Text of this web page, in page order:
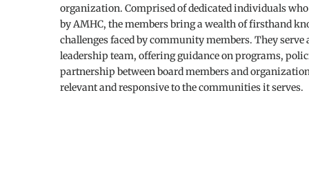
organization. Comprised of dedicated individuals
by AMHC, the members bring a wealth of firsthand
challenges faced by community members. They
leadership team, offering guidance on programs,
partnership between board members and
relevant and responsive to the communities it serves.